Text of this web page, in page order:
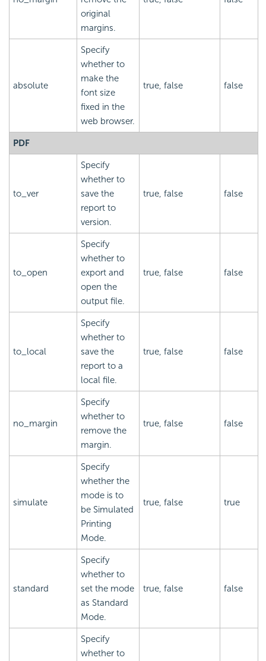
original
margins.
absolute
Specify
whether to
make the
font size
fixed in the
web browser.
true, false false
PDF
to_ver
Specify
whether to
save the
report to
version.
true, false false
to_open
Specify
whether to
export and
open the
output file.
true, false false
to_local
Specify
whether to
save the
report to a
local file.
true, false false
no_margin
Specify
whether to
remove the
margin.
true, false false
simulate
Specify
whether the
mode is to
be Simulated
Printing
Mode.
true, false true
standard
Specify
whether to
set the mode
as Standard
Mode.
true, false false
Specify
whether to